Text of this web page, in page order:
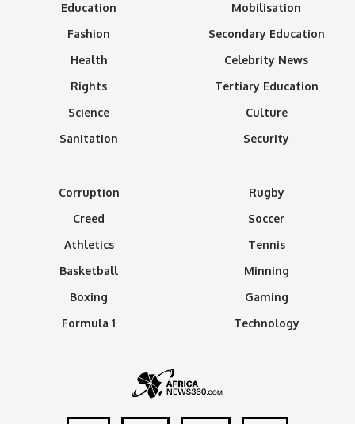
Education
Fashion
Health
Rights
Science
Sanitation
Mobilisation
Secondary Education
Celebrity News
Tertiary Education
Culture
Security
Corruption
Creed
Athletics
Basketball
Boxing
Formula 1
Rugby
Soccer
Tennis
Minning
Gaming
Technology